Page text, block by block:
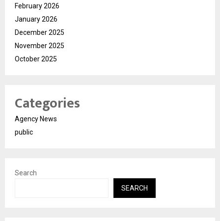
February 2026
January 2026
December 2025
November 2025
October 2025
Categories
Agency News
public
Search
SEARCH